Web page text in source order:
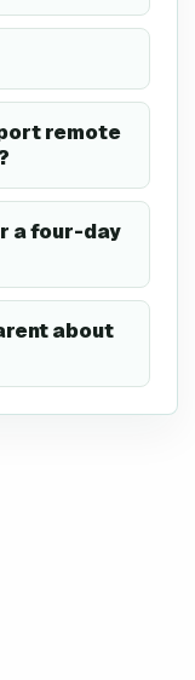
remote
a four-day
about